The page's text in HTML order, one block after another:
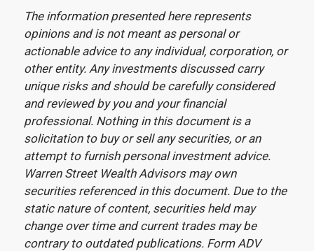
The information presented here represents
opinions and is not meant as personal or
actionable advice to any individual, corporation, or
other entity. Any investments discussed carry
unique risks and should be carefully considered
and reviewed by you and your financial
professional. Nothing in this document is a
solicitation to buy or sell any securities, or an
attempt to furnish personal investment advice.
Warren Street Wealth Advisors may own
securities referenced in this document. Due to the
static nature of content, securities held may
change over time and current trades may be
contrary to outdated publications. Form ADV